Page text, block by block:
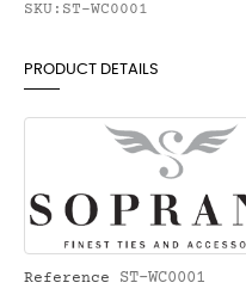
SKU:ST-WC0001
PRODUCT DETAILS
Reference ST-WC0001